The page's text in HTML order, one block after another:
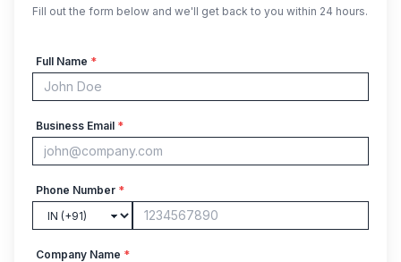
Fill out the form below and we'll get back to you within 24 hours.
Full Name *
Business Email *
Phone Number *
Company Name *